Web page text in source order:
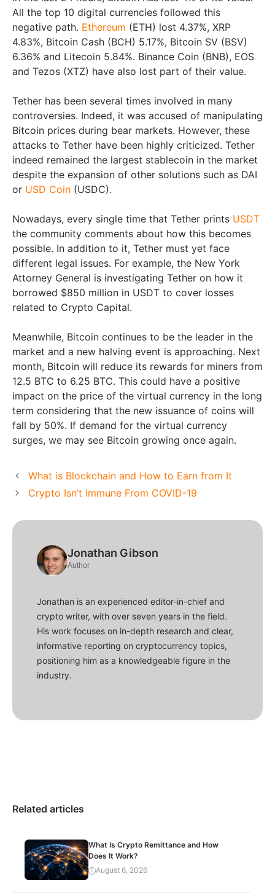
All the top 10 digital currencies followed this
negative path. Ethereum (ETH) lost 4.37%, XRP
4.83%, Bitcoin Cash (BCH) 5.17%, Bitcoin SV (BSV)
6.36% and Litecoin 5.84%. Binance Coin (BNB), EOS
and Tezos (XTZ) have also lost part of their value.
Tether has been several times involved in many
controversies. Indeed, it was accused of manipulating
Bitcoin prices during bear markets. However, these
attacks to Tether have been highly criticized. Tether
indeed remained the largest stablecoin in the market
despite the expansion of other solutions such as DAI
or USD Coin (USDC).
Nowadays, every single time that Tether prints USDT
the community comments about how this becomes
possible. In addition to it, Tether must yet face
different legal issues. For example, the New York
Attorney General is investigating Tether on how it
borrowed $850 million in USDT to cover losses
related to Crypto Capital.
Meanwhile, Bitcoin continues to be the leader in the
market and a new halving event is approaching. Next
month, Bitcoin will reduce its rewards for miners from
12.5 BTC to 6.25 BTC. This could have a positive
impact on the price of the virtual currency in the long
term considering that the new issuance of coins will
fall by 50%. If demand for the virtual currency
surges, we may see Bitcoin growing once again.
What is Blockchain and How to Earn from It
Crypto Isn’t Immune From COVID-19
Jonathan Gibson
Author
Jonathan is an experienced editor-in-chief and
crypto writer, with over seven years in the field.
His work focuses on in-depth research and clear,
informative reporting on cryptocurrency topics,
positioning him as a knowledgeable figure in the
industry.
Related articles
What Is Crypto Remittance and How
Does It Work?
August 6, 2026